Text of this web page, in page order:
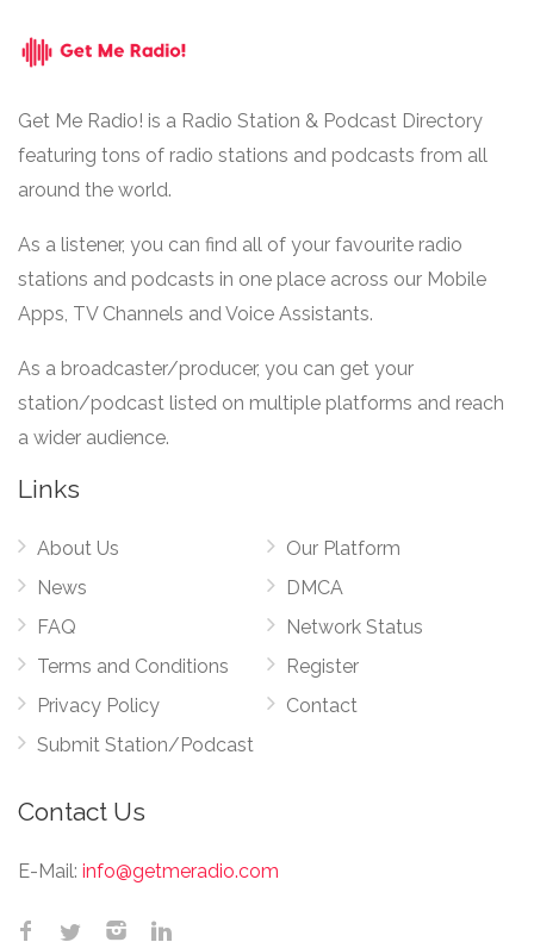
Get Me Radio! is a Radio Station & Podcast Directory
featuring tons of radio stations and podcasts from all
around the world.
As a listener, you can find all of your favourite radio
stations and podcasts in one place across our Mobile
Apps, TV Channels and Voice Assistants.
As a broadcaster/producer, you can get your
station/podcast listed on multiple platforms and reach
a wider audience.
Links
About Us
News
FAQ
Terms and Conditions
Privacy Policy
Submit Station/Podcast
Our Platform
DMCA
Network Status
Register
Contact
Contact Us
E-Mail: info@getmeradio.com